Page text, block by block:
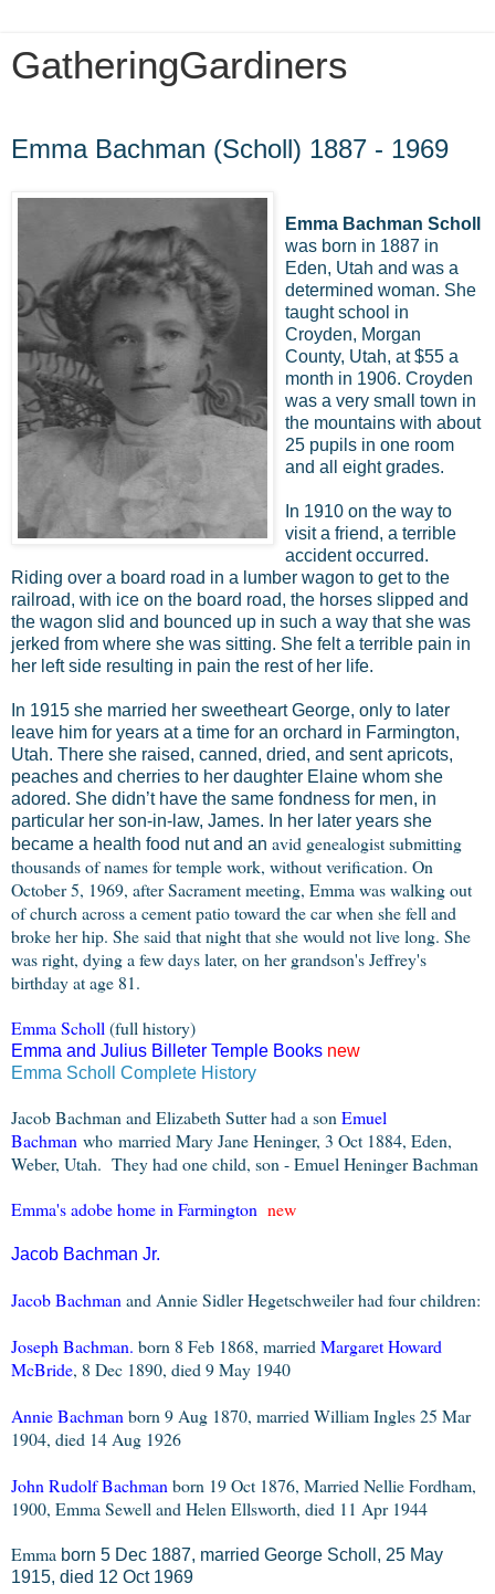
GatheringGardiners
Emma Bachman (Scholl) 1887 - 1969
Emma Bachman Scholl
was born in 1887 in
Eden, Utah and was a
determined woman. She
taught school in
Croyden, Morgan
County, Utah, at $55 a
month in 1906. Croyden
was a very small town in
the mountains with about
25 pupils in one room
and all eight grades.
In 1910 on the way to
visit a friend, a terrible
accident occurred.
Riding over a board road in a lumber wagon to get to the
railroad, with ice on the board road, the horses slipped and
the wagon slid and bounced up in such a way that she was
jerked from where she was sitting. She felt a terrible pain in
her left side resulting in pain the rest of her life.
In 1915 she married her sweetheart George, only to later
leave him for years at a time for an orchard in Farmington,
Utah. There she raised, canned, dried, and sent apricots,
peaches and cherries to her daughter Elaine whom she
adored. She didn’t have the same fondness for men, in
particular her son-in-law, James. In her later years she
became a health food nut and an avid genealogist submitting
thousands of names for temple work, without verification. On
October 5, 1969, after Sacrament meeting, Emma was walking out
of church across a cement patio toward the car when she fell and
broke her hip. She said that night that she would not live long. She
was right, dying a few days later, on her grandson's Jeffrey's
birthday at age 81.
Emma Scholl (full history)
Emma and Julius Billeter Temple Books new
Emma Scholl Complete History
Jacob Bachman and Elizabeth Sutter had a son Emuel
Bachman who married Mary Jane Heninger, 3 Oct 1884, Eden,
Weber, Utah. They had one child, son - Emuel Heninger Bachman
Emma's adobe home in Farmington new
Jacob Bachman Jr.
Jacob Bachman and Annie Sidler Hegetschweiler had four children:
Joseph Bachman. born 8 Feb 1868, married Margaret Howard
McBride, 8 Dec 1890, died 9 May 1940
Annie Bachman born 9 Aug 1870, married William Ingles 25 Mar
1904, died 14 Aug 1926
John Rudolf Bachman born 19 Oct 1876, Married Nellie Fordham,
1900, Emma Sewell and Helen Ellsworth, died 11 Apr 1944
Emma born 5 Dec 1887, married George Scholl, 25 May
1915, died 12 Oct 1969